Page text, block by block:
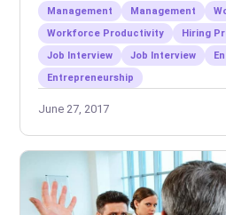
Management Management
Workforce Productivity
Hiring
Job Interview
Job Interview
Entrepreneurship
June 27, 2017